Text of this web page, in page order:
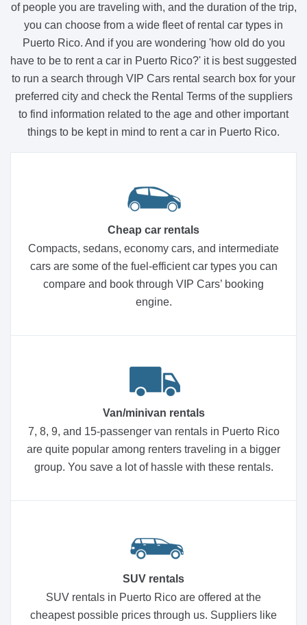
of people you are traveling with, and the duration of the trip,
you can choose from a wide fleet of rental car types in
Puerto Rico. And if you are wondering 'how old do you
have to be to rent a car in Puerto Rico?' it is best suggested
to run a search through VIP Cars rental search box for your
preferred city and check the Rental Terms of the suppliers
to find information related to the age and other important
things to be kept in mind to rent a car in Puerto Rico.
Cheap car rentals
Compacts, sedans, economy cars, and intermediate
cars are some of the fuel-efficient car types you can
compare and book through VIP Cars’ booking
engine.
Van/minivan rentals
7, 8, 9, and 15-passenger van rentals in Puerto Rico
are quite popular among renters traveling in a bigger
group. You save a lot of hassle with these rentals.
SUV rentals
SUV rentals in Puerto Rico are offered at the
cheapest possible prices through us. Suppliers like